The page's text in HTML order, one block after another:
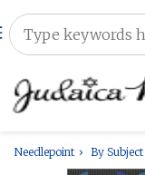
Needlepoint By Subject